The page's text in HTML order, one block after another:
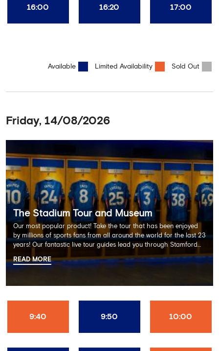
16:00 16:20 17:00
Available Limited Availability Sold Out
Friday, 14/08/2026
The Stadium Tour and Museum
Our most popular product! Take the tour that has been enjoyed
by millions of sports fans from all around the world for the last 23
years! Our fantastic live tour guides lead you through Stamford
Bridge on a memorable 60 minute experience including the
Dressing Rooms, Press Room, Player's Tunnel, Pitchside and much
READ MORE
9:40 9:50 10:00